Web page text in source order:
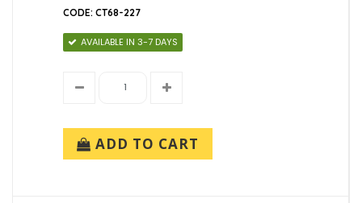
CODE: CT68-227
AVAILABLE IN 3-7 DAYS
ADD TO CART